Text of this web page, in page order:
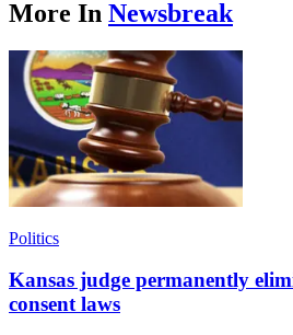
More In Newsbreak
Politics
Kansas judge permanently
consent laws